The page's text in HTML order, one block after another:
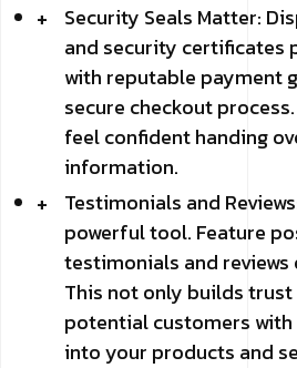
Security Seals Matter:
and security certificates
with reputable payment
secure checkout
feel confident handing
information.
Testimonials and
powerful tool. Feature
testimonials and reviews
This not only builds
potential customers
into your products and